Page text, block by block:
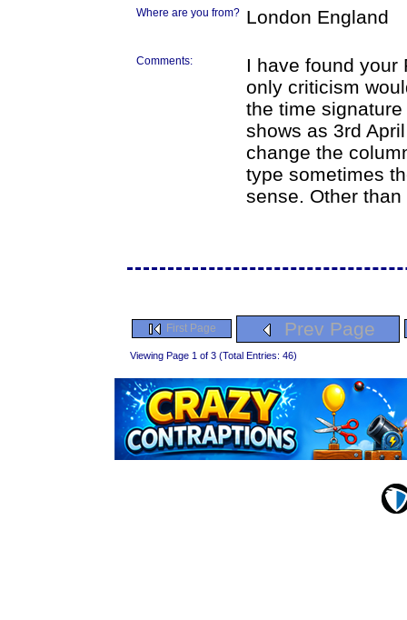
Where are you from? London England
Comments:
I have found your
only criticism
the time
shows as 3rd
change the
type sometimes
sense. Other
First Page Prev Page
Viewing Page 1 of 3 (Total Entries: 46)